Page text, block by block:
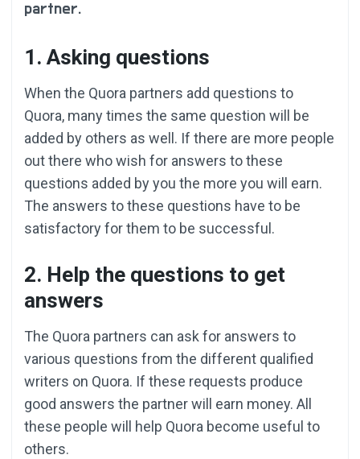
partner.
1. Asking questions
When the Quora partners add questions to
Quora, many times the same question will be
added by others as well. If there are more people
out there who wish for answers to these
questions added by you the more you will earn.
The answers to these questions have to be
satisfactory for them to be successful.
2. Help the questions to get
answers
The Quora partners can ask for answers to
various questions from the different qualified
writers on Quora. If these requests produce
good answers the partner will earn money. All
these people will help Quora become useful to
others.